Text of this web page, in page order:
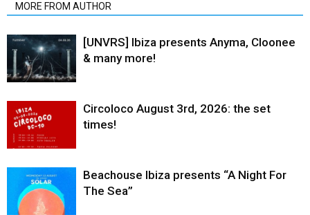
MORE FROM AUTHOR
[UNVRS] Ibiza presents Anyma, Cloonee
& many more!
Circoloco August 3rd, 2026: the set
times!
Beachouse Ibiza presents “A Night For
The Sea”